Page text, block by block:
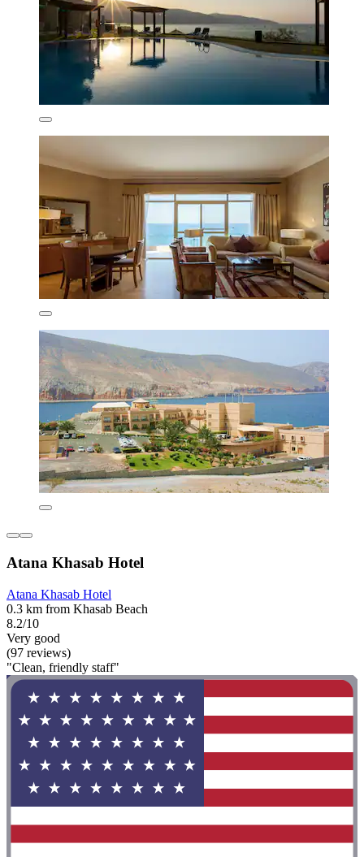
Atana Khasab Hotel
Atana Khasab Hotel
0.3 km from Khasab Beach
8.2/10
Very good
(97 reviews)
"Clean, friendly staff"